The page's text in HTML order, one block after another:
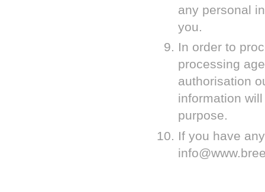
any personal
you.
In order to
processing
authorisation
information
purpose.
If you have